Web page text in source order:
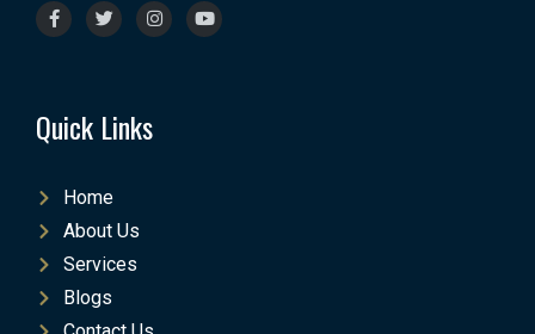
Quick Links
Home
About Us
Services
Blogs